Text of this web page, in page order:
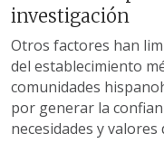
investigación
Otros factores han
del establecimiento
comunidades
por generar la
necesidades y